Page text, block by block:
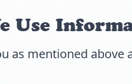
Use
as mentioned above